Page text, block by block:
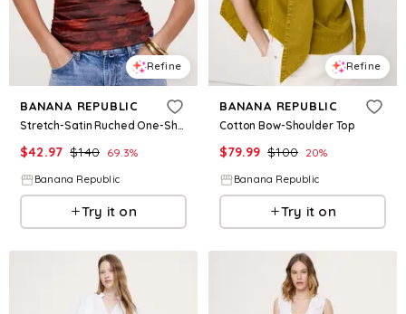
Refine
BANANA REPUBLIC
Stretch-Satin Ruched One-Shoulder Top
$42.97 $140 69.3%
Banana Republic
Try it on
Refine
BANANA REPUBLIC
Cotton Bow-Shoulder Top
$79.99 $100 20%
Banana Republic
Try it on